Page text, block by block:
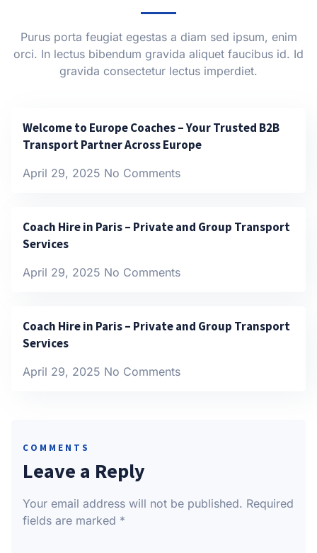
Purus porta feugiat egestas a diam sed ipsum, enim
orci. In lectus bibendum gravida aliquet faucibus id. Id
gravida consectetur lectus imperdiet.
Welcome to Europe Coaches – Your Trusted B2B
Transport Partner Across Europe
April 29, 2025 No Comments
Coach Hire in Paris – Private and Group Transport
Services
April 29, 2025 No Comments
Coach Hire in Paris – Private and Group Transport
Services
April 29, 2025 No Comments
COMMENTS
Leave a Reply
Your email address will not be published. Required
fields are marked *